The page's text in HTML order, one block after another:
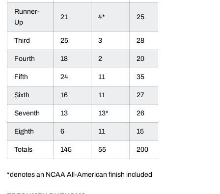
Runner-
Up
21 4* 25
Third 25 3 28
Fourth 18 2 20
Fifth 24 11 35
Sixth 16 11 27
Seventh 13 13* 26
Eighth 6 11 15
Totals 145 55 200
*denotes an NCAA All-American finish included